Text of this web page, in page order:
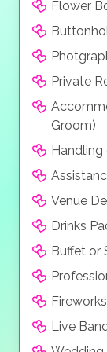
Flower
Private
Groom)
Venue
Drinks
Buffet or
Fireworks
Live